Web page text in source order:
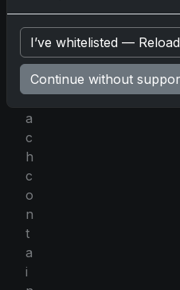
k
s
e
a
c
h
c
o
n
t
a
i
I’ve whitelisted — Reload
Continue without